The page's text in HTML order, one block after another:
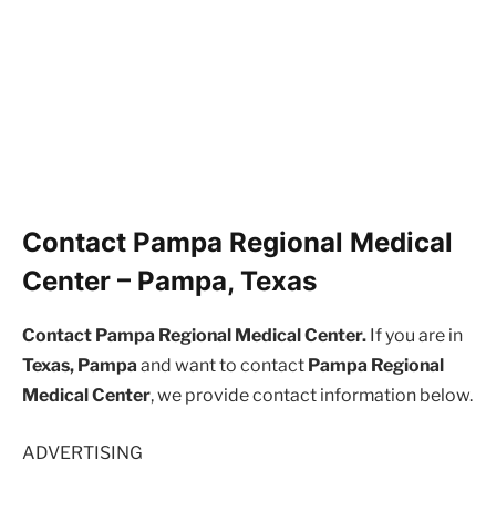
Contact Pampa Regional Medical
Center – Pampa, Texas
Contact Pampa Regional Medical Center. If you are in
Texas, Pampa and want to contact Pampa Regional
Medical Center, we provide contact information below.
ADVERTISING